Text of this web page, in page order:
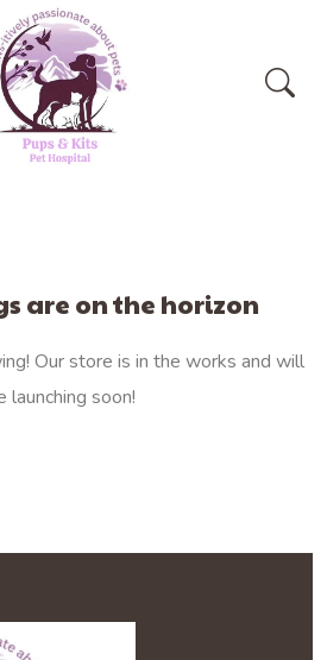
are on the horizon
Our store is in the works and will
launching soon!